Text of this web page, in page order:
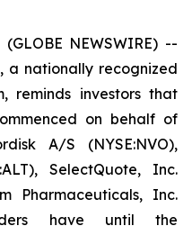
NEWSWIRE) --
a nationally recognized
reminds investors that
on behalf of
A/S (NYSE:NVO),
SelectQuote, Inc.
Pharmaceuticals, Inc.
have until the